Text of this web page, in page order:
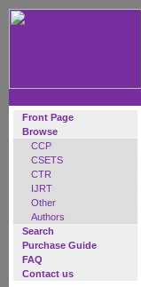
Front Page
Browse
CCP
CSETS
CTR
IJRT
Other
Authors
Search
Purchase Guide
FAQ
Contact us